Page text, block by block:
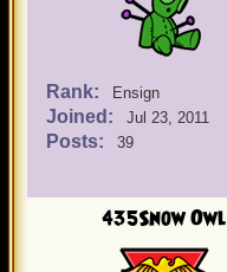
Rank: Ensign
Joined: Jul 23, 2011
Posts: 39
435Snow Owl